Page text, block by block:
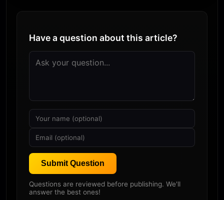
Have a question about this article?
Submit Question
Questions are reviewed before publishing. We'll
answer the best ones!